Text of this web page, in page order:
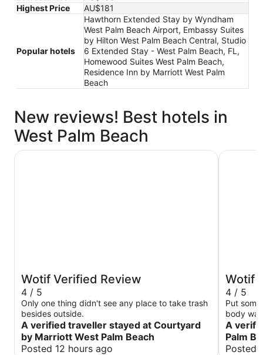
Highest Price
AU$181
Popular hotels
Hawthorn Extended Stay by Wyndham
West Palm Beach Airport, Embassy Suites
by Hilton West Palm Beach Central, Studio
6 Extended Stay - West Palm Beach, FL,
Homewood Suites West Palm Beach,
Residence Inn by Marriott West Palm
Beach
New reviews! Best hotels in
West Palm Beach
Wotif Verified Review
4 / 5
Only one thing didn't see any place to take trash
besides outside.
A verified traveller stayed at Courtyard
by Marriott West Palm Beach
Posted 12 hours ago
Courtyard by Marriott West Palm Beach
Wotif
4 / 5
Put
body
A
Palm
Posted
Quality